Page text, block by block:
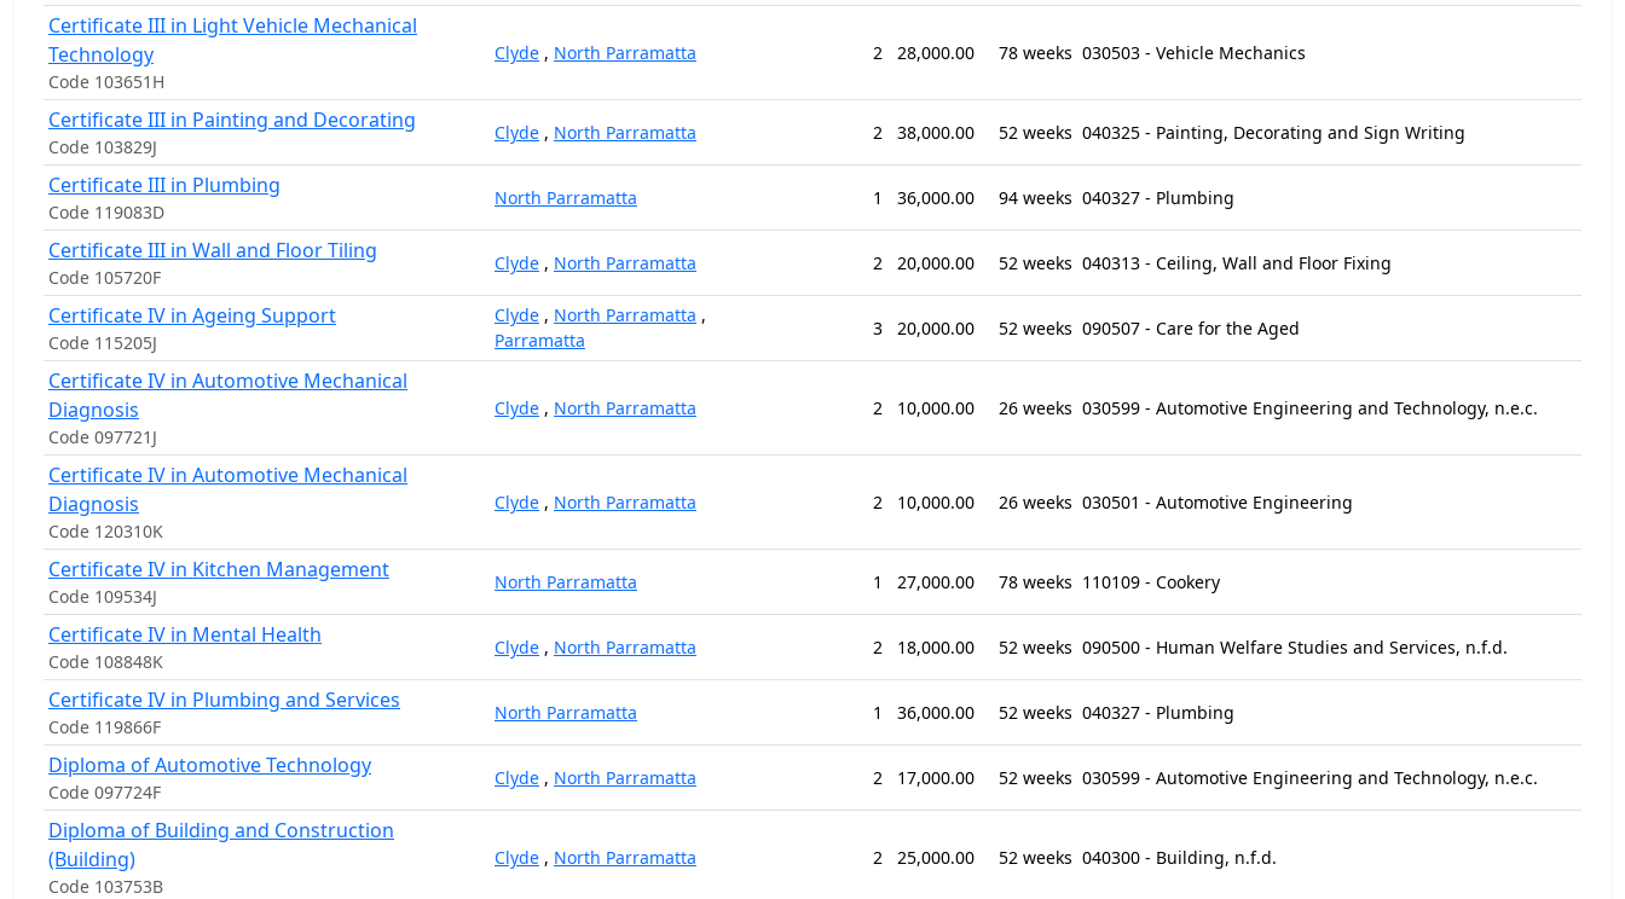
Certificate III in Light Vehicle Mechanical
Technology
Code 103651H
Clyde , North Parramatta 2 28,000.00 78 weeks 030503 - Vehicle Mechanics
Certificate III in Painting and Decorating
Code 103829J
Clyde , North Parramatta 2 38,000.00 52 weeks 040325 - Painting, Decorating and Sign Writing
Certificate III in Plumbing
Code 119083D
North Parramatta 1 36,000.00 94 weeks 040327 - Plumbing
Certificate III in Wall and Floor Tiling
Code 105720F
Clyde , North Parramatta 2 20,000.00 52 weeks 040313 - Ceiling, Wall and Floor Fixing
Certificate IV in Ageing Support
Code 115205J
Clyde , North Parramatta ,
Parramatta
3 20,000.00 52 weeks 090507 - Care for the Aged
Certificate IV in Automotive Mechanical
Diagnosis
Code 097721J
Clyde , North Parramatta 2 10,000.00 26 weeks 030599 - Automotive Engineering and Technology, n.e.c.
Certificate IV in Automotive Mechanical
Diagnosis
Code 120310K
Clyde , North Parramatta 2 10,000.00 26 weeks 030501 - Automotive Engineering
Certificate IV in Kitchen Management
Code 109534J
North Parramatta 1 27,000.00 78 weeks 110109 - Cookery
Certificate IV in Mental Health
Code 108848K
Clyde , North Parramatta 2 18,000.00 52 weeks 090500 - Human Welfare Studies and Services, n.f.d.
Certificate IV in Plumbing and Services
Code 119866F
North Parramatta 1 36,000.00 52 weeks 040327 - Plumbing
Diploma of Automotive Technology
Code 097724F
Clyde , North Parramatta 2 17,000.00 52 weeks 030599 - Automotive Engineering and Technology, n.e.c.
Diploma of Building and Construction
(Building)
Code 103753B
Clyde , North Parramatta 2 25,000.00 52 weeks 040300 - Building, n.f.d.